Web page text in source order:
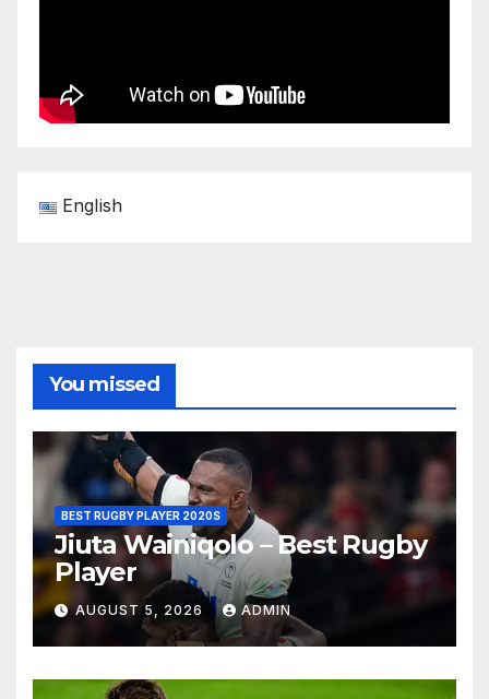
English
You missed
BEST RUGBY PLAYER 2020S
Jiuta Wainiqolo – Best Rugby
Player
AUGUST 5, 2026 ADMIN